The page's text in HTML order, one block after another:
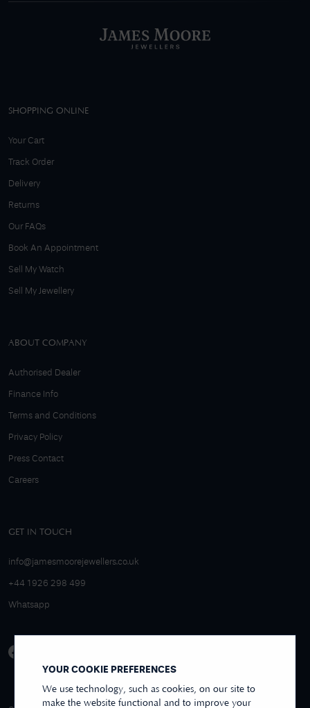
YOUR COOKIE PREFERENCES
We use technology, such as cookies, on our site to
make the website functional and to improve your
SHOPPING ONLINE
Your Cart
Track Order
Delivery
Returns
Our FAQs
Book An Appointment
Sell My Watch
Sell My Jewellery
ABOUT COMPANY
Authorised Dealer
Finance Info
Terms and Conditions
Privacy Policy
Press Contact
Careers
GET IN TOUCH
info@jamesmoorejewellers.co.uk
+44 1926 298 499
Whatsapp
4.9/5 EXCELLENT